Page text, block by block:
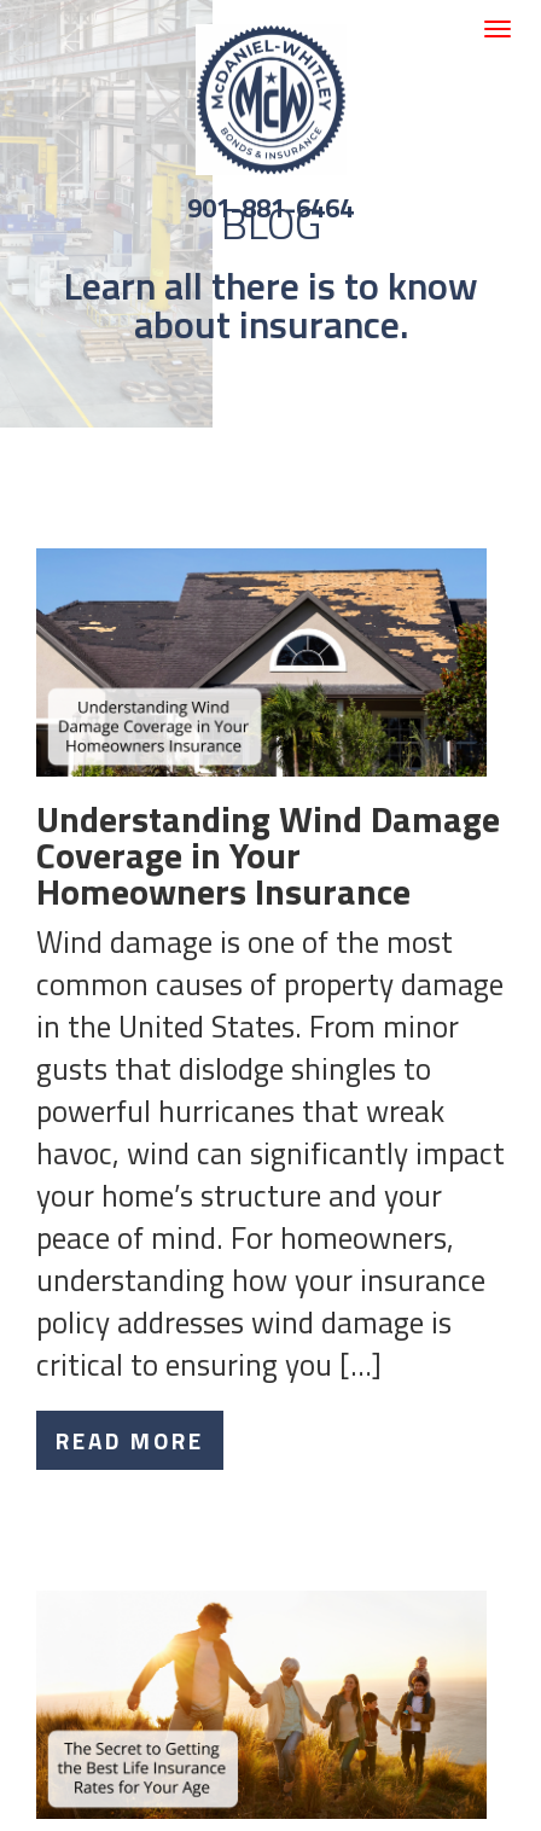
901-881-6464
Toggle
BLOG
Learn all there is to know
about insurance.
Understanding Wind Damage
Coverage in Your
Homeowners Insurance
Wind damage is one of the most
common causes of property damage
in the United States. From minor
gusts that dislodge shingles to
powerful hurricanes that wreak
havoc, wind can significantly impact
your home’s structure and your
peace of mind. For homeowners,
understanding how your insurance
policy addresses wind damage is
critical to ensuring you […]
READ MORE